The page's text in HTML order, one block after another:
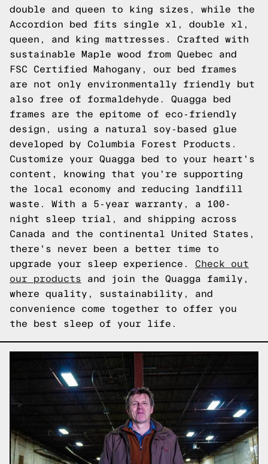
double and queen to king sizes, while the
Accordion bed fits single xl, double xl,
queen, and king mattresses. Crafted with
sustainable Maple wood from Quebec and
FSC Certified Mahogany, our bed frames
are not only environmentally friendly but
also free of formaldehyde. Quagga bed
frames are the epitome of eco-friendly
design, using a natural soy-based glue
developed by Columbia Forest Products.
Customize your Quagga bed to your heart's
content, knowing that you're supporting
the local economy and reducing landfill
waste. With a 5-year warranty, a 100-
night sleep trial, and shipping across
Canada and the continental United States,
there's never been a better time to
upgrade your sleep experience. Check out
our products and join the Quagga family,
where quality, sustainability, and
convenience come together to offer you
the best sleep of your life.